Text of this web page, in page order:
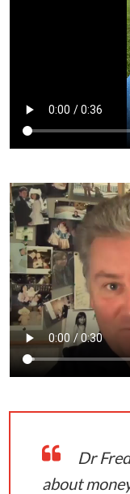
Dr
about